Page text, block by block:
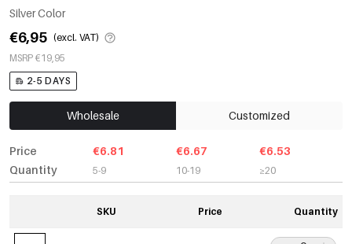
Silver Color
€6,95 (excl. VAT)
MSRP €19,95
2-5 DAYS
Wholesale Customized
Price
Quantity
€6.81
5-9
€6.67
10-19
€6.53
≥20
SKU Price Quantity